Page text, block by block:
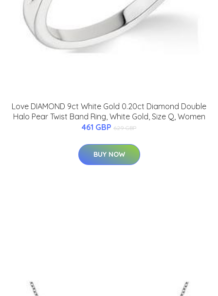
Love DIAMOND 9ct White Gold 0.20ct Diamond Double
Halo Pear Twist Band Ring, White Gold, Size Q, Women
461 GBP 629 GBP
BUY NOW